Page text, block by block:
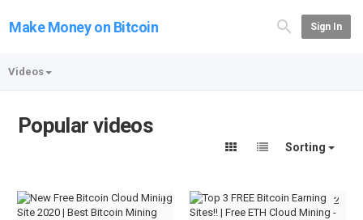
Make Money on Bitcoin Sign In
Videos
Popular videos
Sorting
1 2